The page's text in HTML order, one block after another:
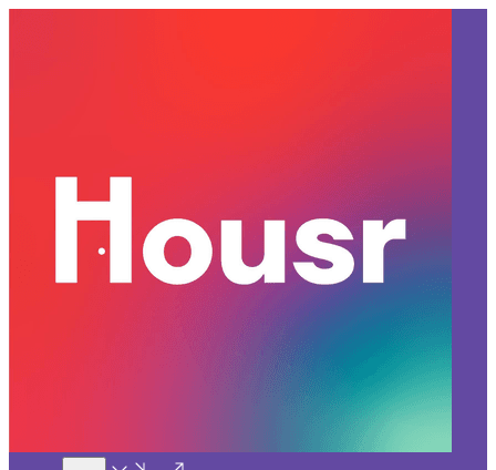
GURGAON
Decoding the Growing Trend
of Coliving Spaces in Gurgaon